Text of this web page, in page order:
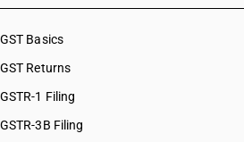
GST Basics
GST Returns
GSTR-1 Filing
GSTR-3B Filing